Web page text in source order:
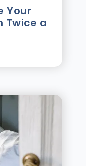
Your
Twice a